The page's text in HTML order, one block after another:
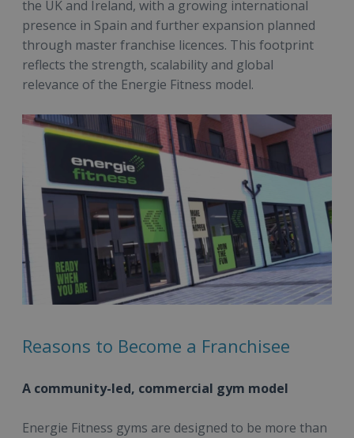
the UK and Ireland, with a growing international
presence in Spain and further expansion planned
through master franchise licences. This footprint
reflects the strength, scalability and global
relevance of the Energie Fitness model.
Reasons to Become a Franchisee
A community-led, commercial gym model
Energie Fitness gyms are designed to be more than